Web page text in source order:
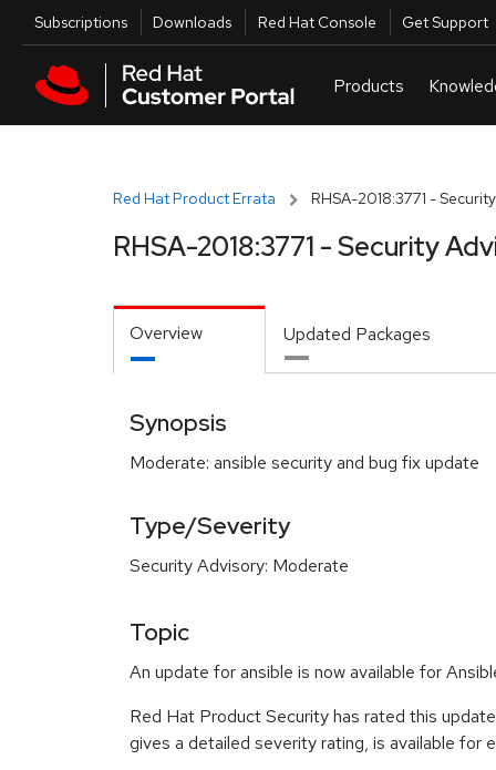
Skip to main content
Utilities
Subscriptions Downloads Red Hat Console Get Support
Red Hat Product Errata RHSA-2018:3771 -
RHSA-2018:3771 - Security
Overview Updated Packages
Synopsis
Moderate: ansible security and bug fix update
Type/Severity
Security Advisory: Moderate
Topic
An update for ansible is now available for
Red Hat Product Security has rated this
gives a detailed severity rating, is available for